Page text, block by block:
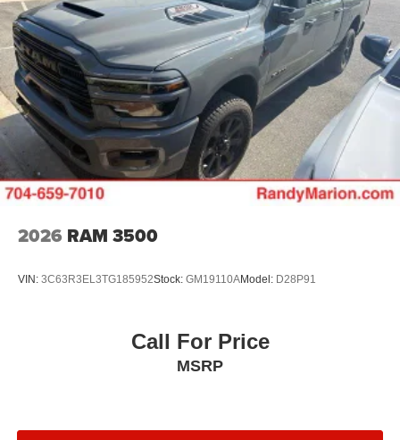
2026 RAM 3500
VIN: 3C63R3EL3TG185952Stock: GM19110AModel: D28P91
Call For Price
MSRP